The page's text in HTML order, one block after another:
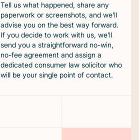
Tell us what happened, share any
paperwork or screenshots, and we’ll
advise you on the best way forward.
If you decide to work with us, we’ll
send you a straightforward no-win,
no-fee agreement and assign a
dedicated consumer law solicitor who
will be your single point of contact.